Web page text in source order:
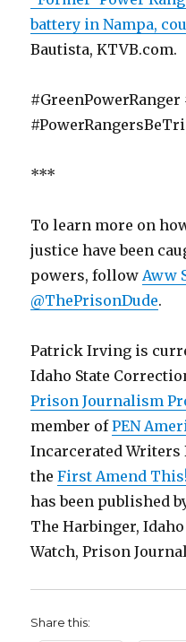
battery in Nampa,
Bautista, KTVB.com.
***
To learn more on
justice have been
powers, followAww
@ThePrisonDude.
Patrick Irving is
Idaho State
Prison Journalism
member ofPEN
Incarcerated Writers
theFirst Amend
has been published
The Harbinger,
Watch, Prison
Share this: